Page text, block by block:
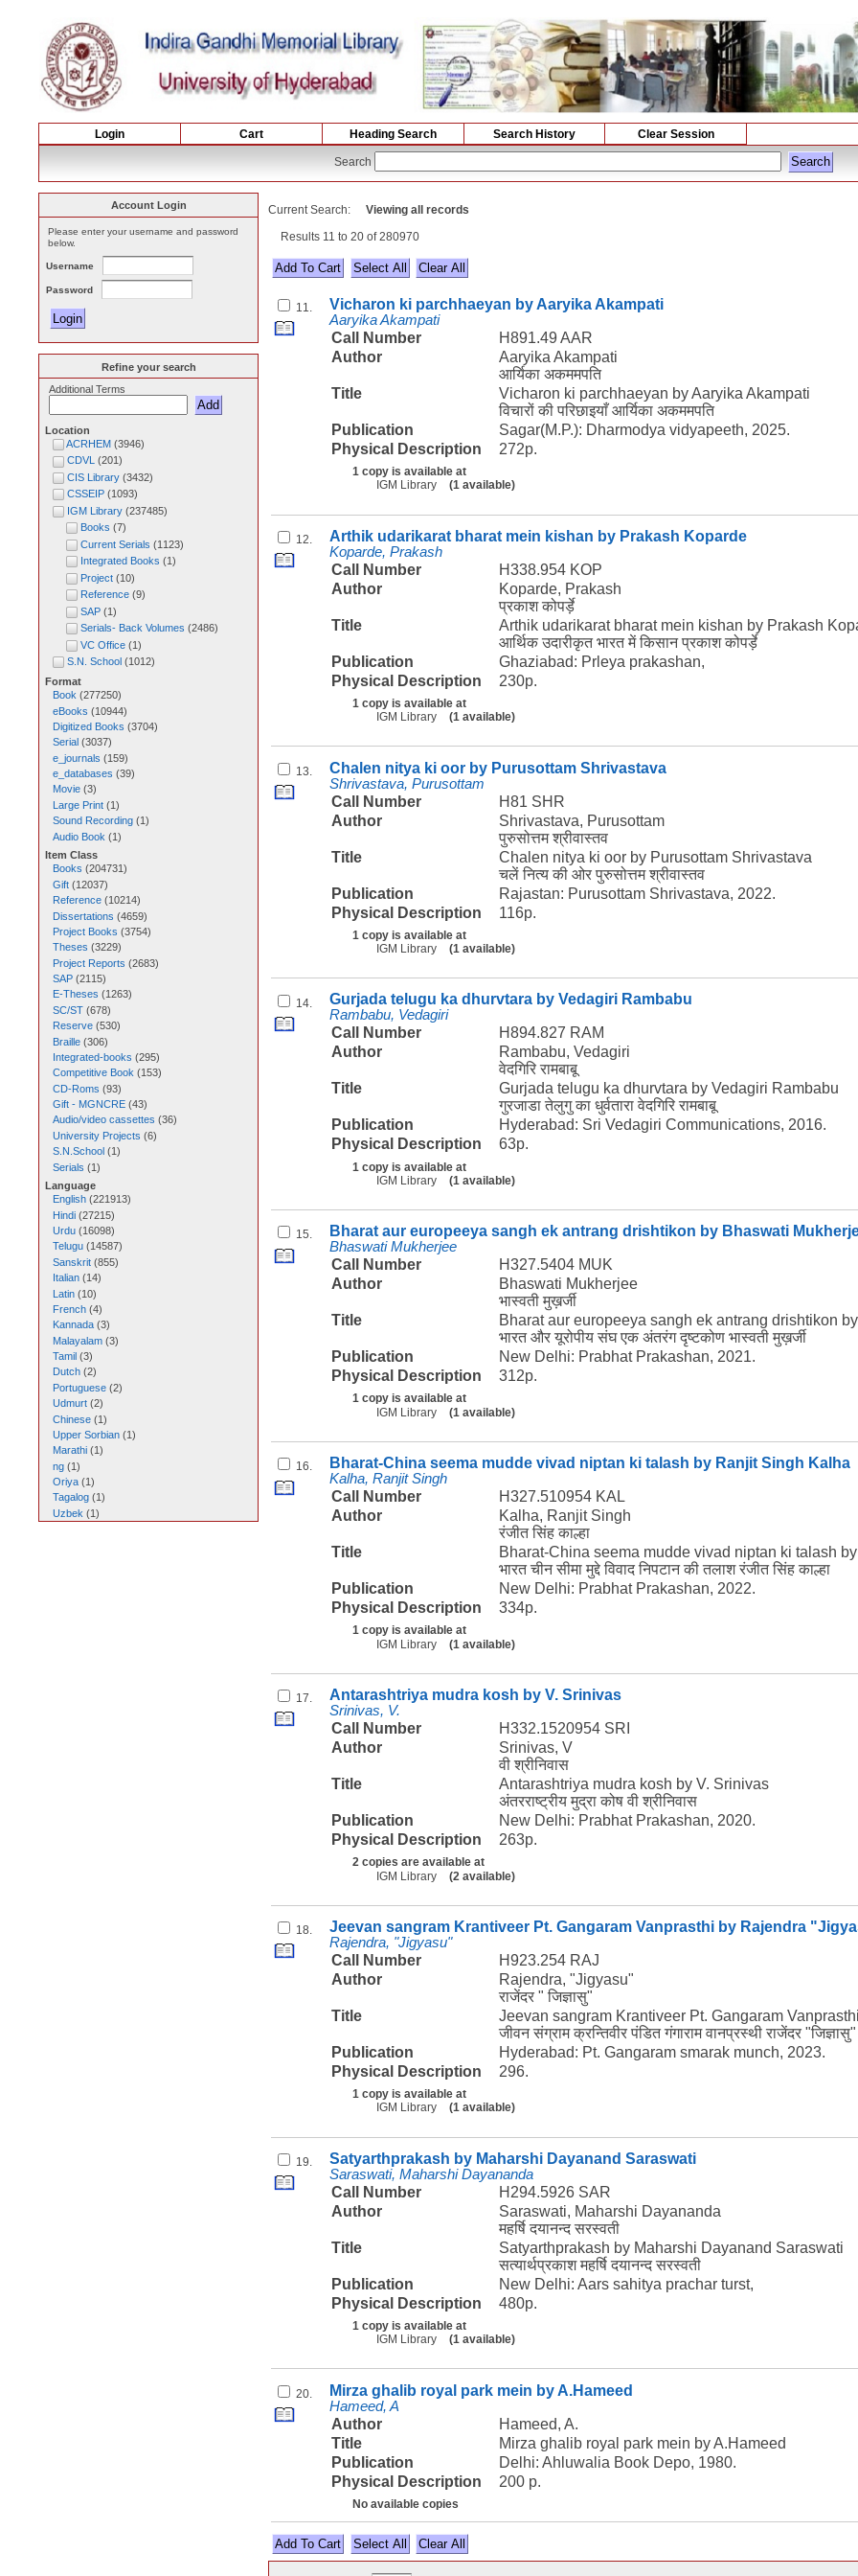
Login Cart Heading Search Search History Clear Session
Search
Current Search:
Viewing all records
Results 11 to 20 of 280970
Select All
11. Vicharon ki parchhaeyan by Aaryika Akampati
Aaryika Akampati
Call Number
H891.49 AAR
Author
Aaryika Akampati
आर्यिका अकममपति
Title
Vicharon ki parchhaeyan by Aaryika Akampati
विचारों की परिछाइयाँ आर्यिका अकममपति
Publication
Sagar(M.P.): Dharmodya vidyapeeth, 2025.
Physical Description
272p.
1 copy is available at
IGM Library
(1 available)
12. Arthik udarikarat bharat mein kishan by Prakash Koparde
Koparde, Prakash
Call Number
H338.954 KOP
Author
Koparde, Prakash
प्रकाश कोपर्ड़े
Title
Arthik udarikarat bharat mein kishan by Prakash
आर्थिक उदारीकृत भारत में किसान प्रकाश कोपर्ड़े
Publication
Ghaziabad: Prleya prakashan,
Physical Description
230p.
1 copy is available at
IGM Library
(1 available)
13. Chalen nitya ki oor by Purusottam Shrivastava
Shrivastava, Purusottam
Call Number
H81 SHR
Author
Shrivastava, Purusottam
पुरुसोत्तम श्रीवास्तव
Title
Chalen nitya ki oor by Purusottam Shrivastava
चलें नित्य की ओर पुरुसोत्तम श्रीवास्तव
Publication
Rajastan: Purusottam Shrivastava, 2022.
Physical Description
116p.
1 copy is available at
IGM Library
(1 available)
14. Gurjada telugu ka dhurvtara by Vedagiri Rambabu
Rambabu, Vedagiri
Call Number
H894.827 RAM
Author
Rambabu, Vedagiri
वेदगिरि रामबाबू
Title
Gurjada telugu ka dhurvtara by Vedagiri Rambabu
गुरजाडा तेलुगु का धुर्वतारा वेदगिरि रामबाबू
Publication
Hyderabad: Sri Vedagiri Communications, 2016.
Physical Description
63p.
1 copy is available at
IGM Library
(1 available)
15. Bharat aur europeeya sangh ek antrang drishtikon by Bhaswati
Bhaswati Mukherjee
Call Number
H327.5404 MUK
Author
Bhaswati Mukherjee
भास्वती मुख़र्जी
Title
Bharat aur europeeya sangh ek antrang drishtikon
भारत और यूरोपीय संघ एक अंतरंग दृष्टकोण भास्वती मुख़र्जी
Publication
New Delhi: Prabhat Prakashan, 2021.
Physical Description
312p.
1 copy is available at
IGM Library
(1 available)
16. Bharat-China seema mudde vivad niptan ki talash by Ranjit Singh Kalha
Kalha, Ranjit Singh
Call Number
H327.510954 KAL
Author
Kalha, Ranjit Singh
रंजीत सिंह काल्हा
Title
Bharat-China seema mudde vivad niptan ki talash
भारत चीन सीमा मुद्दे विवाद निपटान की तलाश रंजीत सिंह काल्हा
Publication
New Delhi: Prabhat Prakashan, 2022.
Physical Description
334p.
1 copy is available at
IGM Library
(1 available)
17. Antarashtriya mudra kosh by V. Srinivas
Srinivas, V.
Call Number
H332.1520954 SRI
Author
Srinivas, V
वी श्रीनिवास
Title
Antarashtriya mudra kosh by V. Srinivas
अंतरराष्ट्रीय मुद्रा कोष वी श्रीनिवास
Publication
New Delhi: Prabhat Prakashan, 2020.
Physical Description
263p.
2 copies are available at
IGM Library
(2 available)
18. Jeevan sangram Krantiveer Pt. Gangaram Vanprasthi by Rajendra
Rajendra, "Jigyasu"
Call Number
H923.254 RAJ
Author
Rajendra, "Jigyasu"
राजेंदर " जिज्ञासु"
Title
Jeevan sangram Krantiveer Pt. Gangaram
जीवन संग्राम क्रन्तिवीर पंडित गंगाराम वानप्रस्थी राजेंदर "जिज्ञासु"
Publication
Hyderabad: Pt. Gangaram smarak munch, 2023.
Physical Description
296.
1 copy is available at
IGM Library
(1 available)
19. Satyarthprakash by Maharshi Dayanand Saraswati
Saraswati, Maharshi Dayananda
Call Number
H294.5926 SAR
Author
Saraswati, Maharshi Dayananda
महर्षि दयानन्द सरस्वती
Title
Satyarthprakash by Maharshi Dayanand Saraswati
सत्यार्थप्रकाश महर्षि दयानन्द सरस्वती
Publication
New Delhi: Aars sahitya prachar turst,
Physical Description
480p.
1 copy is available at
IGM Library
(1 available)
20. Mirza ghalib royal park mein by A.Hameed
Hameed, A
Author
Hameed, A.
Title
Mirza ghalib royal park mein by A.Hameed
Publication
Delhi: Ahluwalia Book Depo, 1980.
Physical Description
200 p.
No available copies
Select All
Account Login
Please enter your username and password
below.
Username
Password
Refine your search
Additional Terms
Location
ACRHEM(3946)
CDVL
(201 )
CIS Library(3432)
CSSEIP(1093)
IGM Library(237485)
Books (7)
Current Serials (1123)
Integrated Books (1 )
Project(10)
Reference(9)
SAP(1)
Serials- Back Volumes (2486)
VC Office(1)
S.N. School (1012)
Format
Book (277250)
eBooks (10944)
Digitized Books (3704)
Serial (3037)
e_journals (159)
e_databases (39)
Movie(3)
Large Print(1)
Sound Recording(1)
Audio Book (1)
Item Class
Books (204731 )
Gift(12037)
Reference(10214)
Dissertations (4659)
Project Books (3754)
Theses (3229)
Project Reports (2683)
SAP(2115)
E-Theses (1263)
SC/ST(678)
Reserve(530)
Braille(306)
Integrated-books (295)
Competitive Book (153)
CD-Roms (93)
Gift - MGNCRE(43)
Audio/video cassettes (36)
University Projects (6)
S.N.School(1)
Serials (1)
Language
English(221913)
Hindi(27215)
Urdu(16098)
Telugu(14587)
Sanskrit(855)
Italian(14)
Latin(10)
French(4)
Kannada(3)
Malayalam(3)
Tamil(3)
Dutch(2)
Portuguese(2)
Udmurt(2)
Chinese(1)
Upper Sorbian(1)
Marathi(1 )
ng(1)
Oriya(1)
Tagalog(1)
Uzbek (1)